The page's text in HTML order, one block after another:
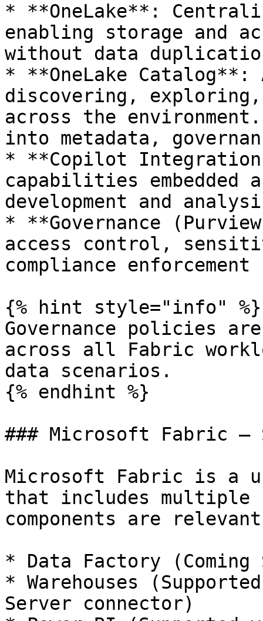
* **OneLake**:
enabling storage and
without data
* **OneLake
discovering, exploring,
across the
into metadata,
* **Copilot
capabilities embedded
development and
* **Governance
access control,
compliance enforcement
{% hint style="info" %}
Governance policies
across all Fabric
data scenarios.
{% endhint %}
### Microsoft Fabric –
Microsoft Fabric is a
that includes multiple
components are
* Data Factory (Coming
* Warehouses
Server connector)